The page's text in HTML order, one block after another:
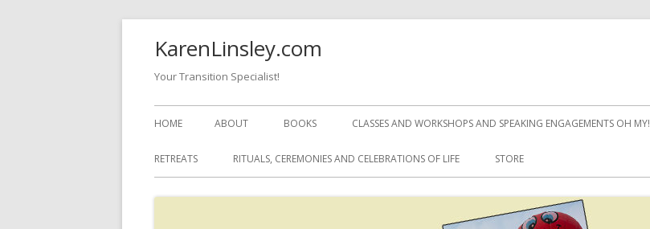
KarenLinsley.com
Your Transition Specialist!
Primary
Menu
HOME ABOUT BOOKS CLASSES AND WORKSHOPS AND SPEAKING ENGAGEMENTS OH MY!
RETREATS RITUALS, CEREMONIES AND CELEBRATIONS OF LIFE STORE